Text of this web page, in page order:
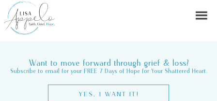
Want to move forward through grief & loss?
Subscribe to email for your FREE 7 Days of Hope for Your Shattered Heart.
YES, I WANT IT!